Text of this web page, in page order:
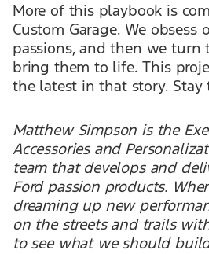
More of this playbook is
Custom Garage. We obsess
passions, and then we turn
bring them to life. This
the latest in that story. Stay
Matthew Simpson is the
Accessories and
team that develops and
Ford passion products.
dreaming up new
on the streets and trails
to see what we should